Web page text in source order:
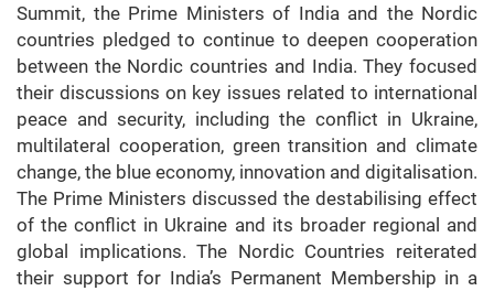
Summit, the Prime Ministers of India and the Nordic
countries pledged to continue to deepen cooperation
between the Nordic countries and India. They focused
their discussions on key issues related to international
peace and security, including the conflict in Ukraine,
multilateral cooperation, green transition and climate
change, the blue economy, innovation and digitalisation.
The Prime Ministers discussed the destabilising effect
of the conflict in Ukraine and its broader regional and
global implications. The Nordic Countries reiterated
their support for India’s Permanent Membership in a